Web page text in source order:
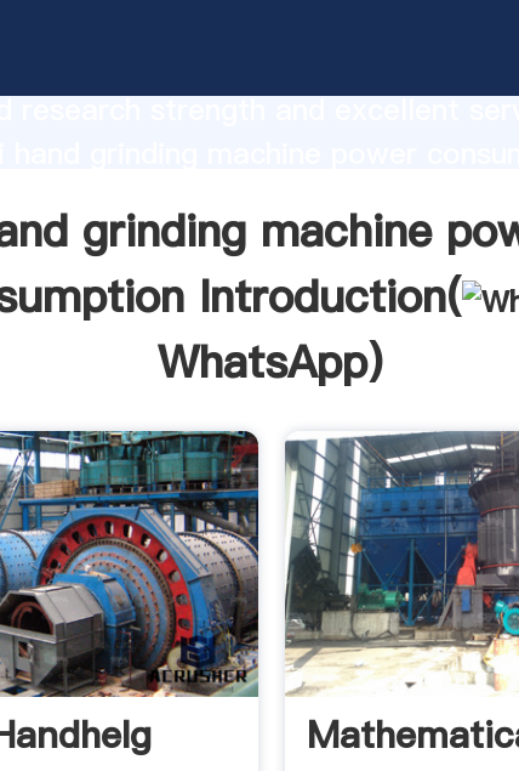
grinding machine
Introduction(
WhatsApp)